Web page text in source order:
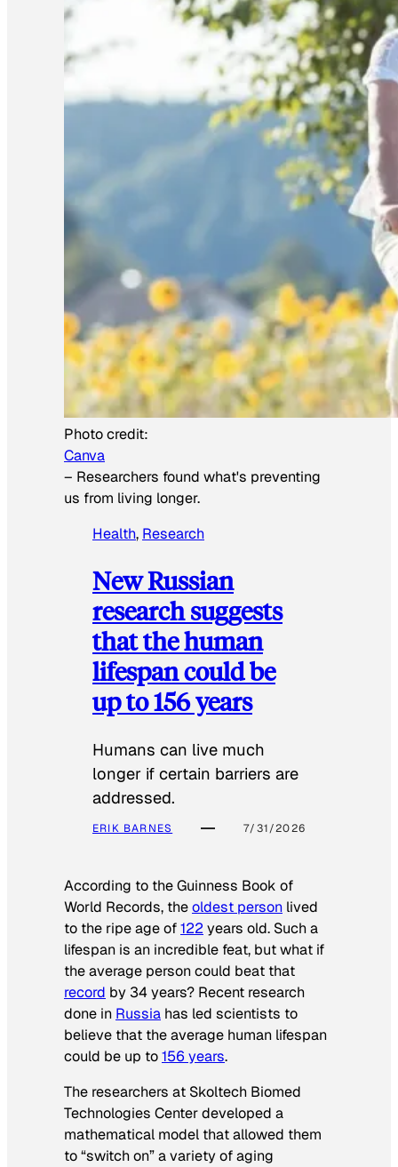
Photo credit:
Canva
– Researchers found what's preventing
us from living longer.
Health, Research
New Russian
research suggests
that the human
lifespan could be
up to 156 years
Humans can live much
longer if certain barriers are
addressed.
ERIK BARNES 7/31/2026
According to theGuinness Book of
World Records, theoldest person lived
to the ripe age of122 years old. Such a
lifespan is an incredible feat, but what if
the average person could beat that
record by 34 years? Recent research
done in Russia has led scientists to
believe that the average human lifespan
could be up to156 years.
The researchers at Skoltech Biomed
Technologies Center developed a
mathematical model that allowed them
to “switch on” a variety of aging